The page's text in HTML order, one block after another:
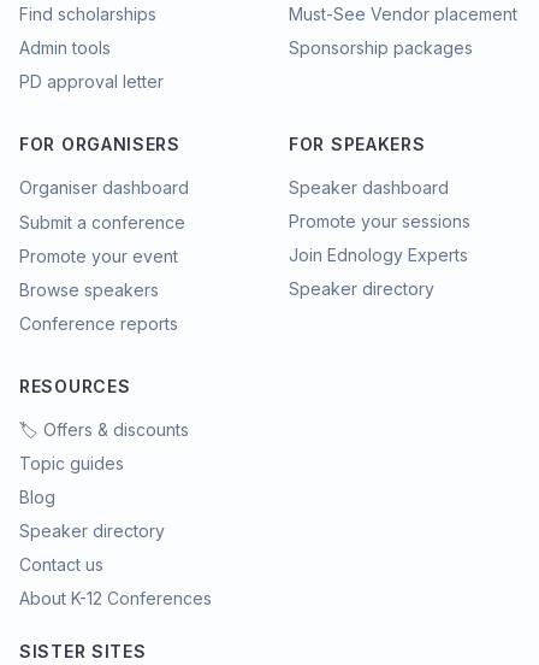
Find scholarships
Admin tools
PD approval letter
Must-See Vendor placement
Sponsorship packages
FOR ORGANISERS
Organiser dashboard
Submit a conference
Promote your event
Browse speakers
Conference reports
FOR SPEAKERS
Speaker dashboard
Promote your sessions
Join Ednology Experts
Speaker directory
RESOURCES
🏷️ Offers & discounts
Topic guides
Blog
Speaker directory
Contact us
About K-12 Conferences
SISTER SITES